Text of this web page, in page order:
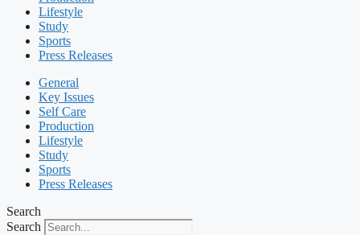
Lifestyle
Study
Sports
Press Releases
General
Key Issues
Self Care
Production
Lifestyle
Study
Sports
Press Releases
Search
Search